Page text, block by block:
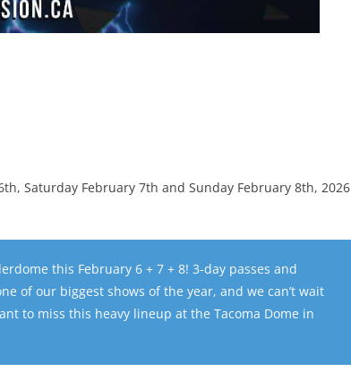
Saturday February 7th and Sunday February 8th, 2026
this February 6 + 7 + 8! 3-day passes and
of our biggest shows of the year, and we can’t wait
to miss this heavy lineup at the Tacoma Dome in